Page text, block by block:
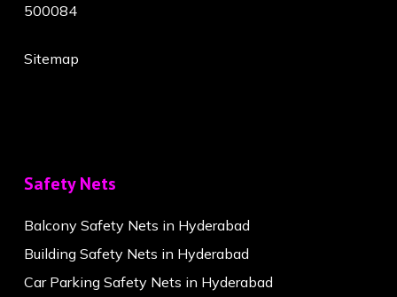
500084
Sitemap
Safety Nets
Balcony Safety Nets in Hyderabad
Building Safety Nets in Hyderabad
Car Parking Safety Nets in Hyderabad